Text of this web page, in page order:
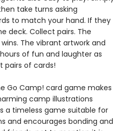
take turns asking
to match your hand. If they
deck. Collect pairs. The
The vibrant artwork and
of fun and laughter as
pairs of cards!
Go Camp! card game makes
camp illustrations
a timeless game suitable for
and encourages bonding and